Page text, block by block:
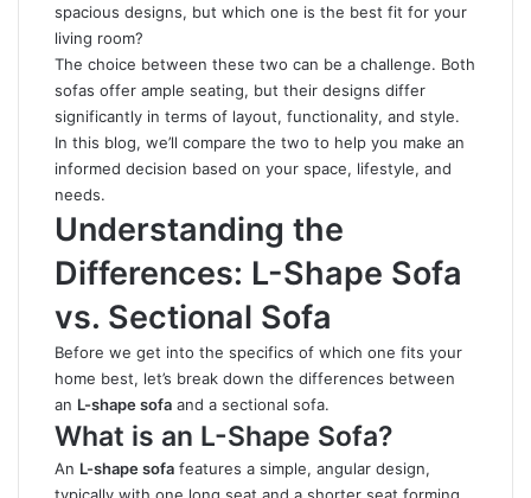
spacious designs, but which one is the best fit for your
living room?
The choice between these two can be a challenge. Both
sofas offer ample seating, but their designs differ
significantly in terms of layout, functionality, and style.
In this blog, we’ll compare the two to help you make an
informed decision based on your space, lifestyle, and
needs.
Understanding the
Differences: L-Shape Sofa
vs. Sectional Sofa
Before we get into the specifics of which one fits your
home best, let’s break down the differences between
an L-shape sofa and a sectional sofa.
What is an L-Shape Sofa?
An L-shape sofa features a simple, angular design,